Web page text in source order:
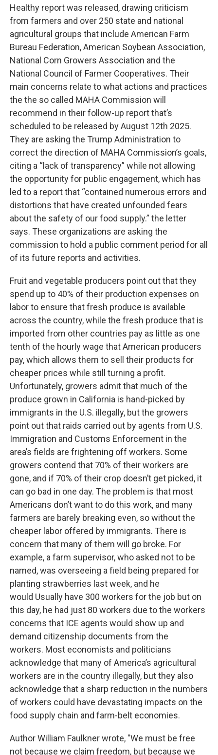
Healthy report was released, drawing criticism
from farmers and over 250 state and national
agricultural groups that include American Farm
Bureau Federation, American Soybean Association,
National Corn Growers Association and the
National Council of Farmer Cooperatives. Their
main concerns relate to what actions and practices
the the so called MAHA Commission will
recommend in their follow-up report that’s
scheduled to be released by August 12th 2025.
They are asking the Trump Administration to
correct the direction of MAHA Commission’s goals,
citing a “lack of transparency” while not allowing
the opportunity for public engagement, which has
led to a report that “contained numerous errors and
distortions that have created unfounded fears
about the safety of our food supply.” the letter
says. These organizations are asking the
commission to hold a public comment period for all
of its future reports and activities.
Fruit and vegetable producers point out that they
spend up to 40% of their production expenses on
labor to ensure that fresh produce is available
across the country, while the fresh produce that is
imported from other countries pay as little as one
tenth of the hourly wage that American producers
pay, which allows them to sell their products for
cheaper prices while still turning a profit.
Unfortunately, growers admit that much of the
produce grown in California is hand-picked by
immigrants in the U.S. illegally, but the growers
point out that raids carried out by agents from U.S.
Immigration and Customs Enforcement in the
area’s fields are frightening off workers. Some
growers contend that 70% of their workers are
gone, and if 70% of their crop doesn’t get picked, it
can go bad in one day. The problem is that most
Americans don’t want to do this work, and many
farmers are barely breaking even, so without the
cheaper labor offered by immigrants. There is
concern that many of them will go broke. For
example, a farm supervisor, who asked not to be
named, was overseeing a field being prepared for
planting strawberries last week, and he
would Usually have 300 workers for the job but on
this day, he had just 80 workers due to the workers
concerns that ICE agents would show up and
demand citizenship documents from the
workers. Most economists and politicians
acknowledge that many of America’s agricultural
workers are in the country illegally, but they also
acknowledge that a sharp reduction in the numbers
of workers could have devastating impacts on the
food supply chain and farm-belt economies.
Author William Faulkner wrote, "We must be free
not because we claim freedom, but because we